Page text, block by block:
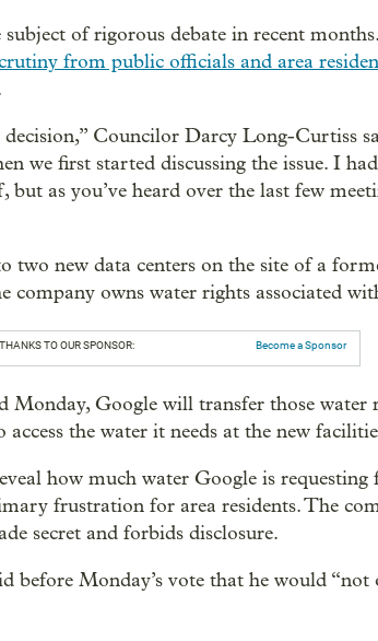
subject of rigorous debate in recent
from public officials and area
Councilor Darcy Long-Curtiss
we first started discussing the issue. I
as you’ve heard over the last few
two new data centers on the site of a
company owns water rights associated
THANKS TO OUR SPONSOR: Become a Sponsor
Monday, Google will transfer those
the water it needs at the new
how much water Google is requesting
frustration for area residents. The
secret and forbids disclosure.
before Monday’s vote that he would “not